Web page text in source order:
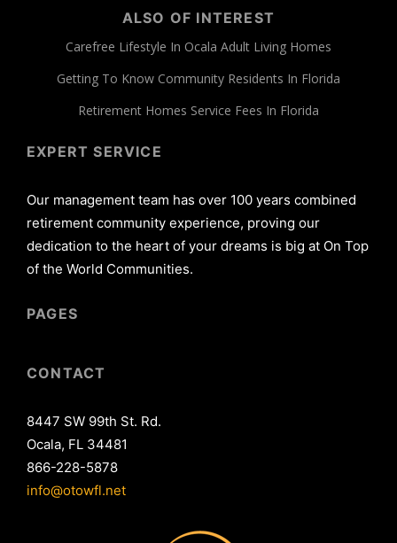
ALSO OF INTEREST
Carefree Lifestyle In Ocala Adult Living Homes
Getting To Know Community Residents In Florida
Retirement Homes Service Fees In Florida
EXPERT SERVICE
Our management team has over 100 years combined
retirement community experience, proving our
dedication to the heart of your dreams is big at On Top
of the World Communities.
PAGES
CONTACT
8447 SW 99th St. Rd.
Ocala, FL 34481
866-228-5878
info@otowfl.net